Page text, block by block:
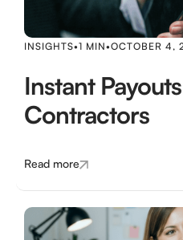
INSIGHTS•1 MIN•OCTOBER 4,
Instant
Contractors
Read more